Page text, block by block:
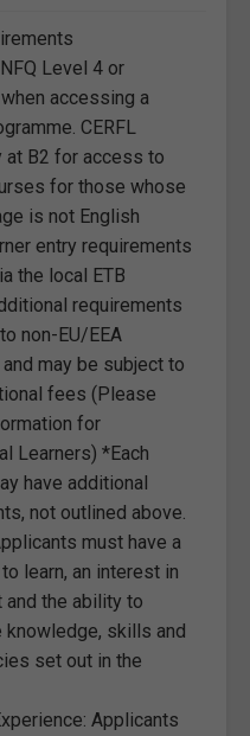
Level 4 or
accessing a
CERFL
at B2 for access to
for those whose
is not English
entry requirements
the local ETB
requirements
non-EU/EEA
may be subject to
fees (Please
for
Learners) *Each
have additional
not outlined above.
must have a
learn, an interest in
and the ability to
knowledge, skills and
set out in the
Applicants